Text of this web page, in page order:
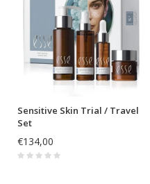
Sensitive Skin Trial / Travel
Set
€134,00